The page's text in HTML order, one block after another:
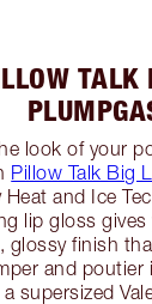
TALK
look of your
Pillow Talk Big
Heat and Ice
lip gloss
glossy finish
and poutier
supersized